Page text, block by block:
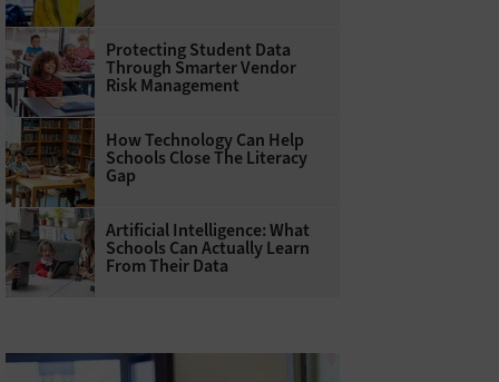
Protecting Student Data
Through Smarter Vendor
Risk Management
How Technology Can Help
Schools Close The Literacy
Gap
Artificial Intelligence: What
Schools Can Actually Learn
From Their Data